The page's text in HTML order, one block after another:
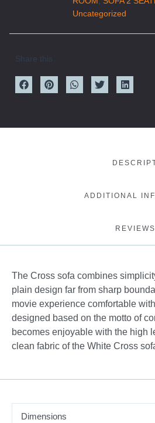
Uncategorized
Share this
ADDITIONAL
The Cross sofa combines
plain design far from sharp
movie experience comfortable
designed based on the motto of
becomes enjoyable with the high
clean fabric of the White Cross
Dimensions